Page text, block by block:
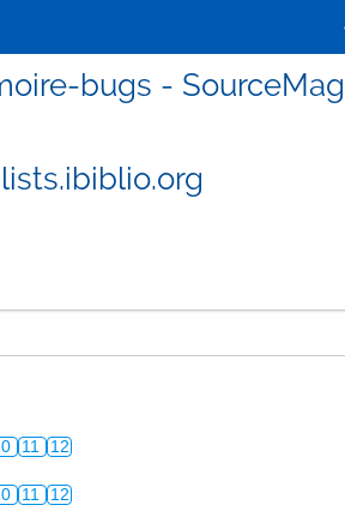
bugs -
11 12
11 12